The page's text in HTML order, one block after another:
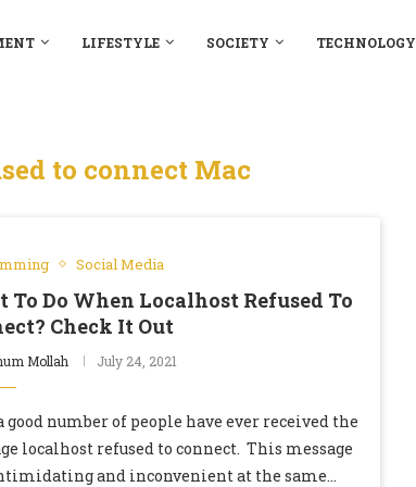
LIFESTYLE SOCIETY TECHNOLOGY
to connect Mac
Social Media
To Do When Localhost Refused To
Check It Out
Mollah July 24, 2021
good number of people have ever received the
localhost refused to connect. This message
and inconvenient at the same